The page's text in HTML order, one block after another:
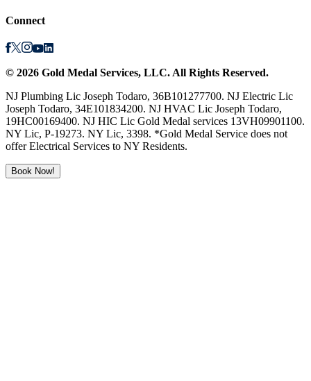
Connect
© 2026 Gold Medal Services, LLC. All Rights Reserved.
NJ Plumbing Lic Joseph Todaro, 36B101277700. NJ Electric Lic
Joseph Todaro, 34E101834200. NJ HVAC Lic Joseph Todaro,
19HC00169400. NJ HIC Lic Gold Medal services 13VH09901100.
NY Lic, P-19273. NY Lic, 3398. *Gold Medal Service does not
offer Electrical Services to NY Residents.
Book Now!